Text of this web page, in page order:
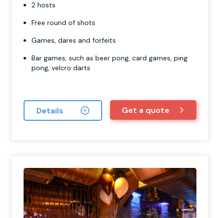
2 hosts
Free round of shots
Games, dares and forfeits
Bar games, such as beer pong, card games, ping
pong, velcro darts
Details Get a quote